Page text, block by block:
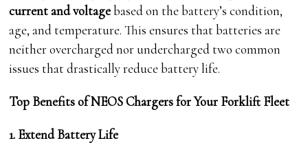
current and voltagebased on the battery’s condition,
age, and temperature. This ensures that batteries are
neither overcharged nor undercharged two common
issues that drastically reduce battery life.
Top Benefits of NEOS Chargers for Your Forklift Fleet
1. Extend Battery Life